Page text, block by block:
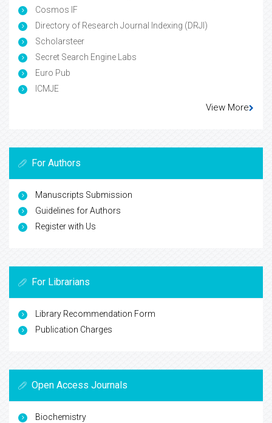
Cosmos IF
Directory of Research Journal Indexing (DRJI)
Scholarsteer
Secret Search Engine Labs
Euro Pub
ICMJE
View More
For Authors
Manuscripts Submission
Guidelines for Authors
Register with Us
For Librarians
Library Recommendation Form
Publication Charges
Open Access Journals
Biochemistry